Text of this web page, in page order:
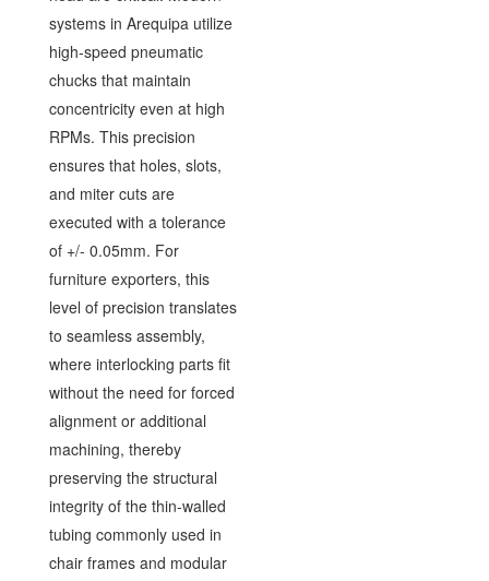
systems in Arequipa utilize
high-speed pneumatic
chucks that maintain
concentricity even at high
RPMs. This precision
ensures that holes, slots,
and miter cuts are
executed with a tolerance
of +/- 0.05mm. For
furniture exporters, this
level of precision translates
to seamless assembly,
where interlocking parts fit
without the need for forced
alignment or additional
machining, thereby
preserving the structural
integrity of the thin-walled
tubing commonly used in
chair frames and modular